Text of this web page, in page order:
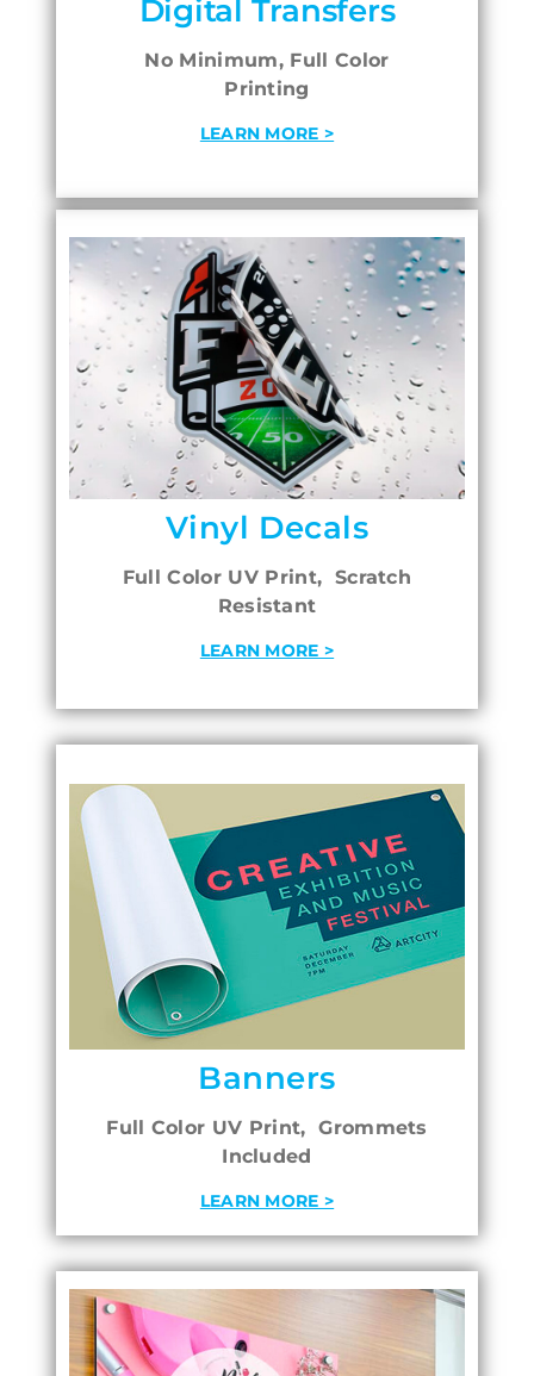
Digital Transfers
No Minimum, Full Color
Printing
LEARN MORE >
Vinyl Decals
Full Color UV Print, Scratch
Resistant
LEARN MORE >
Banners
Full Color UV Print, Grommets
Included
LEARN MORE >